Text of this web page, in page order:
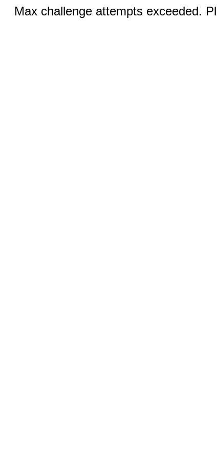
Max challenge attempts exceeded.